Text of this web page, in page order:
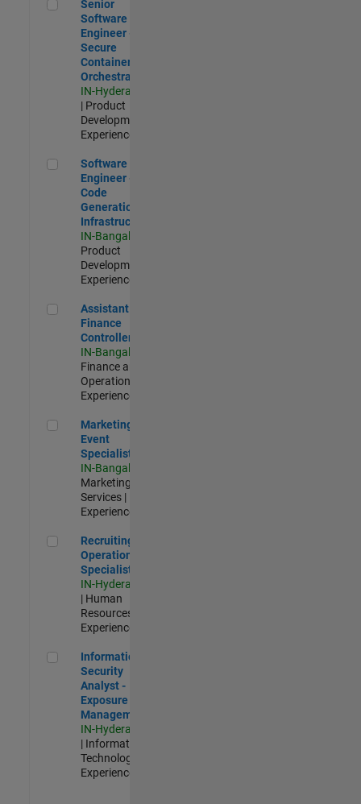
Senior
Software
Engineer -
Secure
Container
Orchestration
IN-Hyderabad
| Product
Development |
Experienced
Software Engineer - Code Generation Infrastructure
Software
Engineer -
Code
Generation
Infrastructure
IN-Bangalore
Product
Development |
Experienced
Assistant Finance Controller
Assistant
Finance
Controller
IN-Bangalore
Finance and
Operations |
Experienced
Marketing Event Specialist
Marketing
Event
Specialist
IN-Bangalore
Marketing
Services |
Experienced
Recruiting Operations Specialist
Recruiting
Operations
Specialist
IN-Hyderabad
| Human
Resources |
Experienced
Information Security Analyst - Exposure Management
Information
Security
Analyst -
Exposure
Management
IN-Hyderabad
| Information
Technology |
Experienced